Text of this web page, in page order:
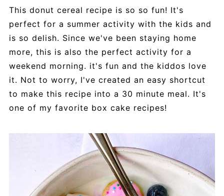
This donut cereal recipe is so so fun! It's
perfect for a summer activity with the kids and
is so delish. Since we've been staying home
more, this is also the perfect activity for a
weekend morning. it's fun and the kiddos love
it. Not to worry, I've created an easy shortcut
to make this recipe into a 30 minute meal. It's
one of my favorite box cake recipes!